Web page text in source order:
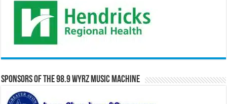
Sponsors of the 98.9 WYRZ Music Machine